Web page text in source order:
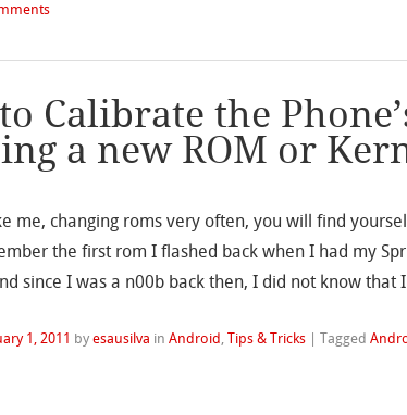
Calibrate the
a new ROM or
me, changing roms very often, you will find
the first rom I flashed back when I had my
since I was a n00b back then, I did not know
1, 2011 byesausilva inAndroid ,Tips & Tricks |Tagged